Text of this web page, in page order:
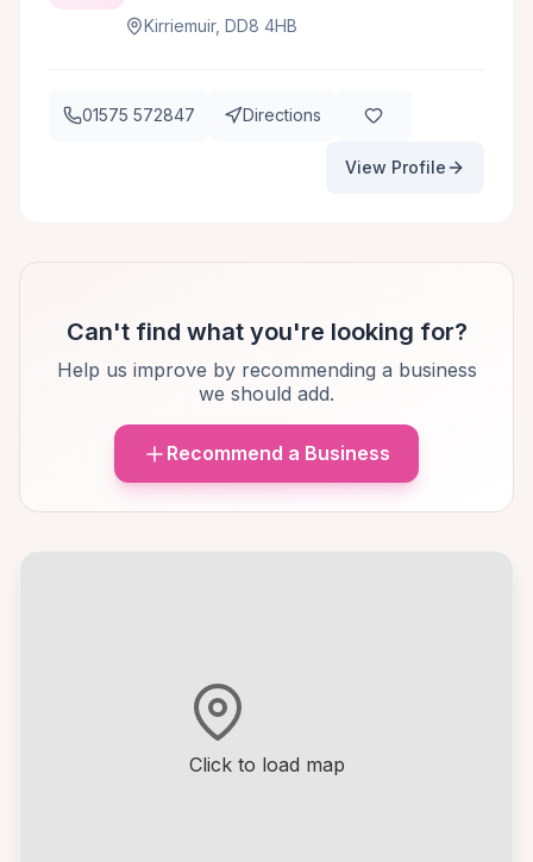
Click to load map
Kirriemuir, DD8 4HB
01575 572847 Directions
View Profile
Can't find what you're looking for?
Help us improve by recommending a business
we should add.
Recommend a Business